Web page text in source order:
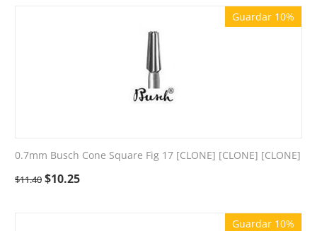
Guardar 10%
0.7mm Busch Cone Square Fig 17 [CLONE] [CLONE] [CLONE]
$11.40 $10.25
Guardar 10%